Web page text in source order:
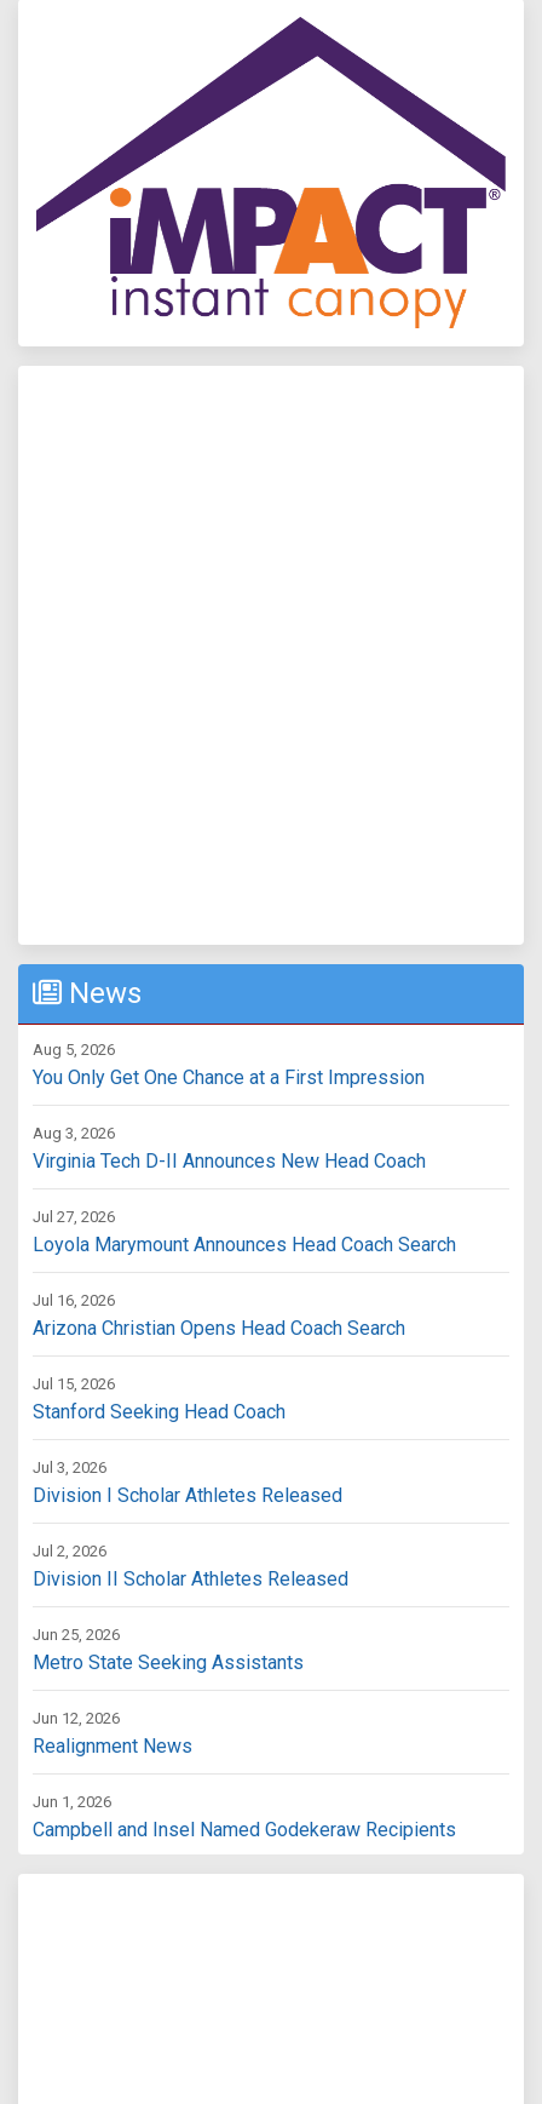
News
Aug 5, 2026
You Only Get One Chance at a First Impression
Aug 3, 2026
Virginia Tech D-II Announces New Head Coach
Jul 27, 2026
Loyola Marymount Announces Head Coach Search
Jul 16, 2026
Arizona Christian Opens Head Coach Search
Jul 15, 2026
Stanford Seeking Head Coach
Jul 3, 2026
Division I Scholar Athletes Released
Jul 2, 2026
Division II Scholar Athletes Released
Jun 25, 2026
Metro State Seeking Assistants
Jun 12, 2026
Realignment News
Jun 1, 2026
Campbell and Insel Named Godekeraw Recipients